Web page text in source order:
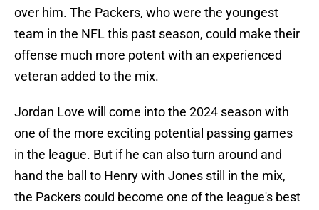
over him. The Packers, who were the youngest
team in the NFL this past season, could make their
offense much more potent with an experienced
veteran added to the mix.
Jordan Love will come into the 2024 season with
one of the more exciting potential passing games
in the league. But if he can also turn around and
hand the ball to Henry with Jones still in the mix,
the Packers could become one of the league's best